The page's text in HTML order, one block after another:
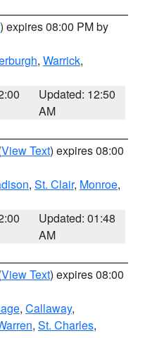
) expires 08:00 PM by
, Warrick,
Updated: 12:50
AM
View Text) expires 08:00
, St. Clair, Monroe,
Updated: 01:48
AM
View Text) expires 08:00
, Callaway,
, St. Charles,